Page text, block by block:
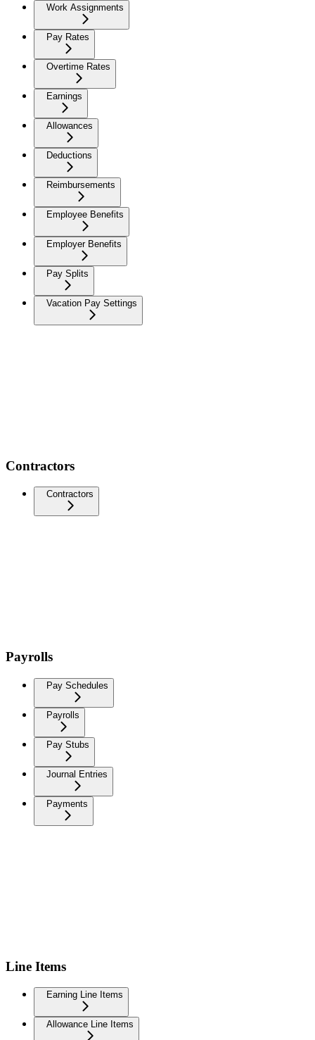
Work Assignments
Pay Rates
Overtime Rates
Earnings
Allowances
Deductions
Reimbursements
Employee Benefits
Employer Benefits
Pay Splits
Vacation Pay Settings
Contractors
Contractors
Payrolls
Pay Schedules
Payrolls
Pay Stubs
Journal Entries
Payments
Line Items
Earning Line Items
Allowance Line Items